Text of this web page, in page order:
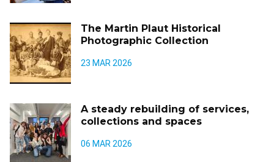
The Martin Plaut Historical
Photographic Collection
23 MAR 2026
A steady rebuilding of services,
collections and spaces
06 MAR 2026